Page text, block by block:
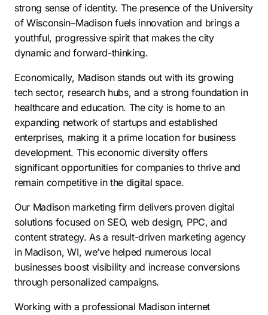
strong sense of identity. The presence of the University
of Wisconsin–Madison fuels innovation and brings a
youthful, progressive spirit that makes the city
dynamic and forward-thinking.
Economically, Madison stands out with its growing
tech sector, research hubs, and a strong foundation in
healthcare and education. The city is home to an
expanding network of startups and established
enterprises, making it a prime location for business
development. This economic diversity offers
significant opportunities for companies to thrive and
remain competitive in the digital space.
Our Madison marketing firm delivers proven digital
solutions focused on SEO, web design, PPC, and
content strategy. As a result-driven marketing agency
in Madison, WI, we’ve helped numerous local
businesses boost visibility and increase conversions
through personalized campaigns.
Working with a professional Madison internet